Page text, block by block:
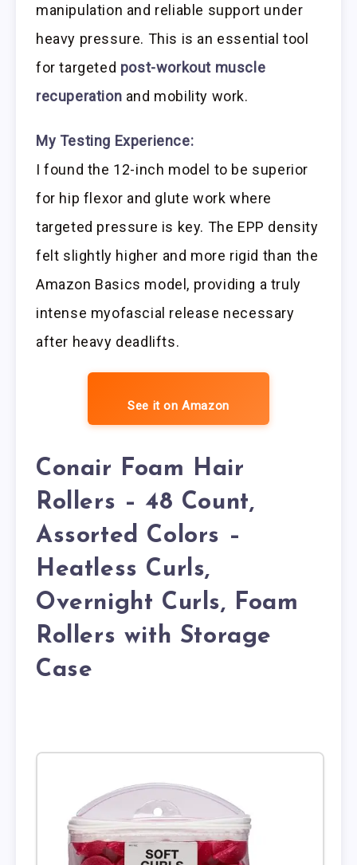
manipulation and reliable support under
heavy pressure. This is an essential tool
for targeted post-workout muscle
recuperation and mobility work.
My Testing Experience:
I found the 12-inch model to be superior
for hip flexor and glute work where
targeted pressure is key. The EPP density
felt slightly higher and more rigid than the
Amazon Basics model, providing a truly
intense myofascial release necessary
after heavy deadlifts.
See it on Amazon
Conair Foam Hair
Rollers – 48 Count,
Assorted Colors –
Heatless Curls,
Overnight Curls, Foam
Rollers with Storage
Case